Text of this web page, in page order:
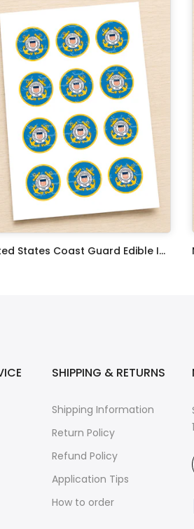
United States Coast Guard Edible Image Cupcake Toppers
SHIPPING & RETURNS
Shipping Information
Return Policy
Refund Policy
Application Tips
How to order